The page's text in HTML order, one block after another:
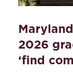
2026
‘find